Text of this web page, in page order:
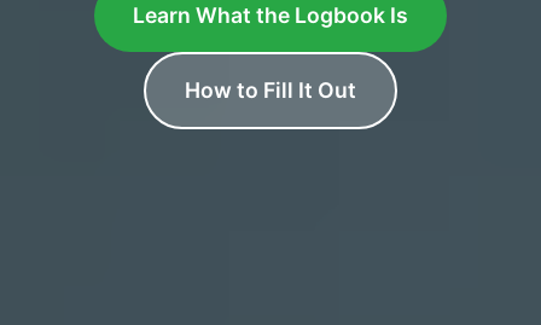
Learn What the Logbook Is
How to Fill It Out